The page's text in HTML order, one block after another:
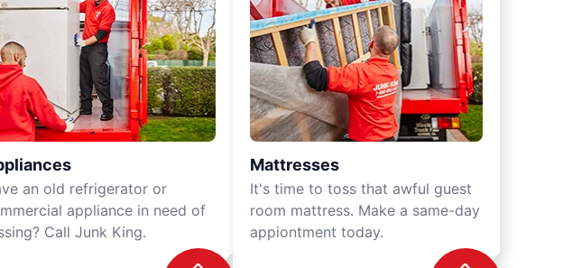
an old refrigerator or
appliance in need of
Call Junk King.
Mattresses
It's time to toss that awful guest
room mattress. Make a same-day
appiontment today.